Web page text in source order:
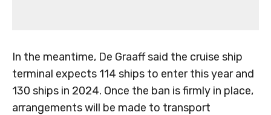
In the meantime, De Graaff said the cruise ship
terminal expects 114 ships to enter this year and
130 ships in 2024. Once the ban is firmly in place,
arrangements will be made to transport